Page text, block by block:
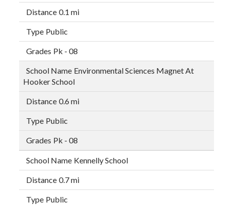
0.1 mi
Public
Pk - 08
Environmental Sciences Magnet At
Hooker School
0.6 mi
Public
Pk - 08
Kennelly School
0.7 mi
Public